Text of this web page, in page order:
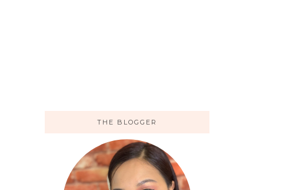
THE BLOGGER